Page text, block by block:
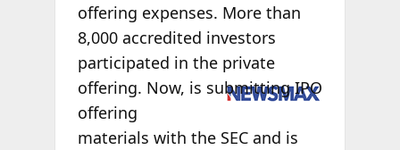
offering expenses. More than
8,000 accredited investors
participated in the private
offering. Now, is submitting IPO
offering
materials with the SEC and is